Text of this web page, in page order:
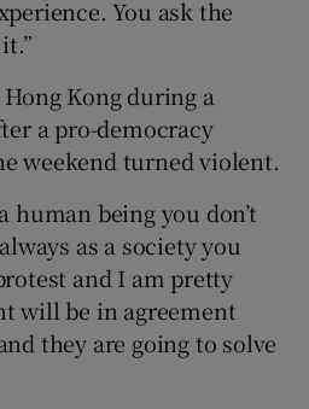
You ask the
Kong during a
a pro-democracy
weekend turned violent.
human being you don’t
as a society you
and I am pretty
will be in agreement
they are going to solve